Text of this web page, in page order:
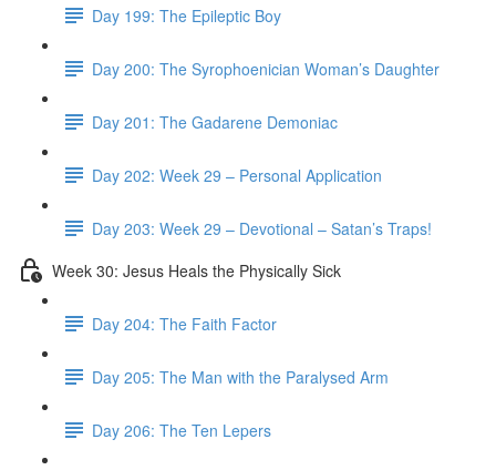
Day 199: The Epileptic Boy
Day 200: The Syrophoenician Woman’s Daughter
Day 201: The Gadarene Demoniac
Day 202: Week 29 – Personal Application
Day 203: Week 29 – Devotional – Satan’s Traps!
Week 30: Jesus Heals the Physically Sick
Day 204: The Faith Factor
Day 205: The Man with the Paralysed Arm
Day 206: The Ten Lepers